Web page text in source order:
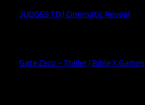
JUDGES TD | Cinematic Reveal
Gate Zero – Trailer | Bible X Games